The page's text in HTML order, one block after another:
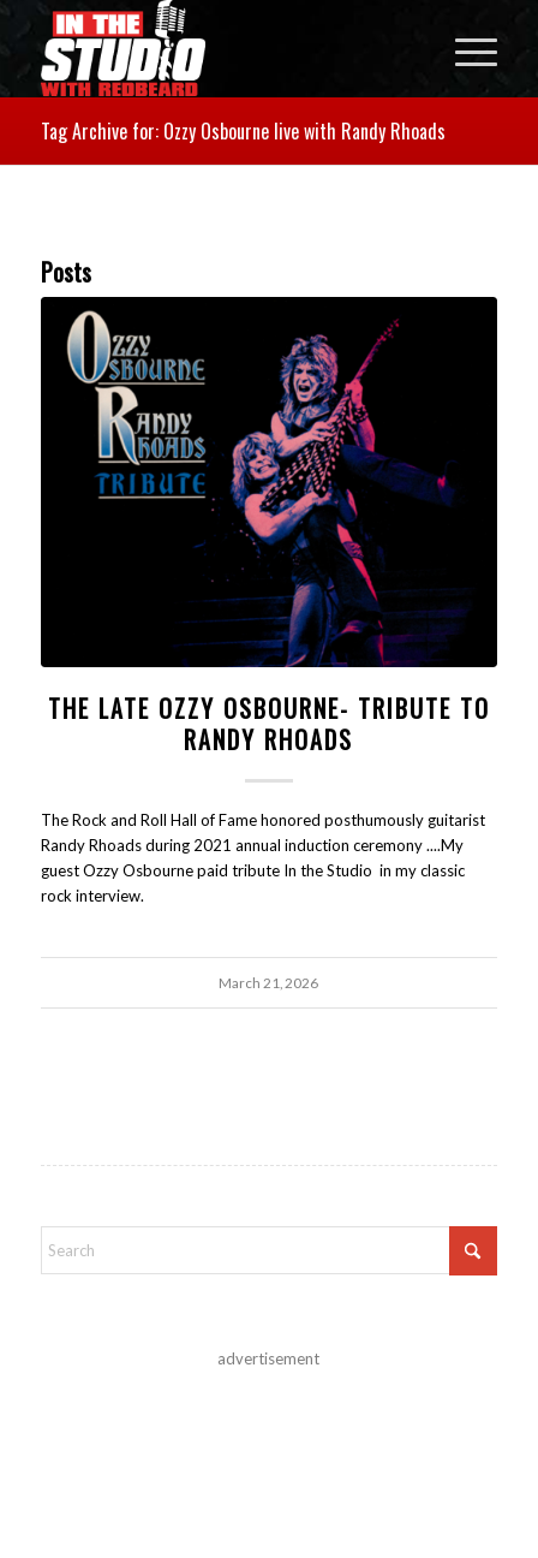
Tag Archive for: Ozzy Osbourne live with Randy Rhoads
Posts
THE LATE OZZY OSBOURNE- TRIBUTE TO
RANDY RHOADS
The Rock and Roll Hall of Fame honored posthumously guitarist
Randy Rhoads during 2021 annual induction ceremony ....My
guest Ozzy Osbourne paid tribute In the Studio in my classic
rock interview.
March 21, 2026
advertisement